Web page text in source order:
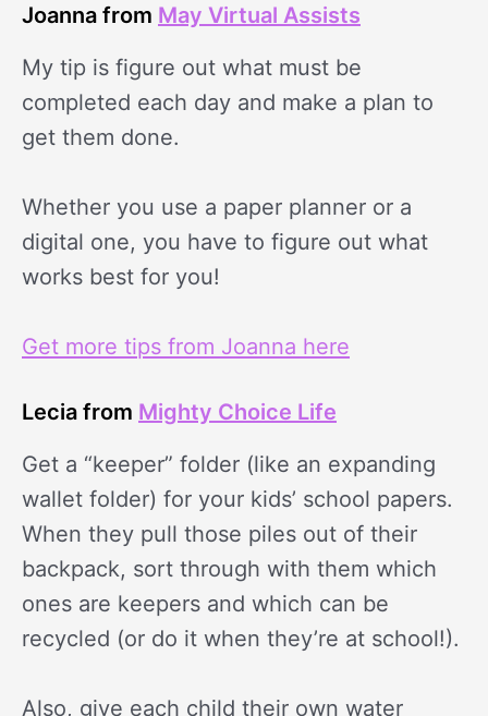
Joanna from May Virtual Assists
My tip is figure out what must be
completed each day and make a plan to
get them done.
Whether you use a paper planner or a
digital one, you have to figure out what
works best for you!
Get more tips from Joanna here
Lecia from Mighty Choice Life
Get a “keeper” folder (like an expanding
wallet folder) for your kids’ school papers.
When they pull those piles out of their
backpack, sort through with them which
ones are keepers and which can be
recycled (or do it when they’re at school!).
Also, give each child their own water